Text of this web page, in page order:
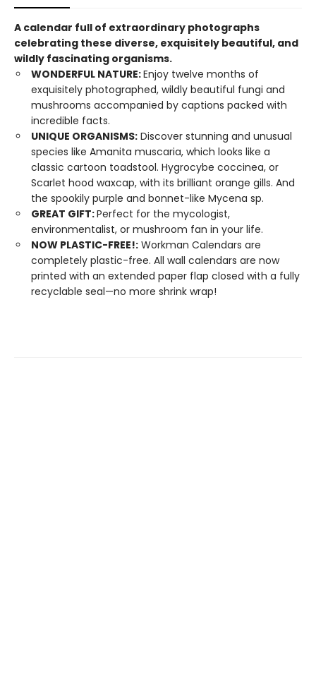
A calendar full of extraordinary photographs
celebrating these diverse, exquisitely beautiful, and
wildly fascinating organisms.
WONDERFUL NATURE:Enjoy twelve months of
exquisitely photographed, wildly beautiful fungi and
mushrooms accompanied by captions packed with
incredible facts.
UNIQUE ORGANISMS: Discover stunning and unusual
species like Amanita muscaria, which looks like a
classic cartoon toadstool. Hygrocybe coccinea, or
Scarlet hood waxcap, with its brilliant orange gills. And
the spookily purple and bonnet-like Mycena sp.
GREAT GIFT:Perfect for the mycologist,
environmentalist, or mushroom fan in your life.
NOW PLASTIC-FREE!: Workman Calendars are
completely plastic-free. All wall calendars are now
printed with an extended paper flap closed with a fully
recyclable seal—no more shrink wrap!